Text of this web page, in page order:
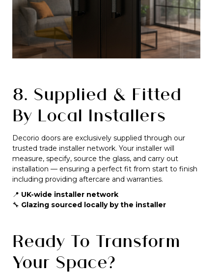
8. Supplied & Fitted
By Local Installers
Decorio doors are exclusively supplied through our
trusted trade installer network. Your installer will
measure, specify, source the glass, and carry out
installation — ensuring a perfect fit from start to finish
including providing aftercare and warranties.
📍 UK-wide installer network
🔧 Glazing sourced locally by the installer
Ready To Transform
Your Space?